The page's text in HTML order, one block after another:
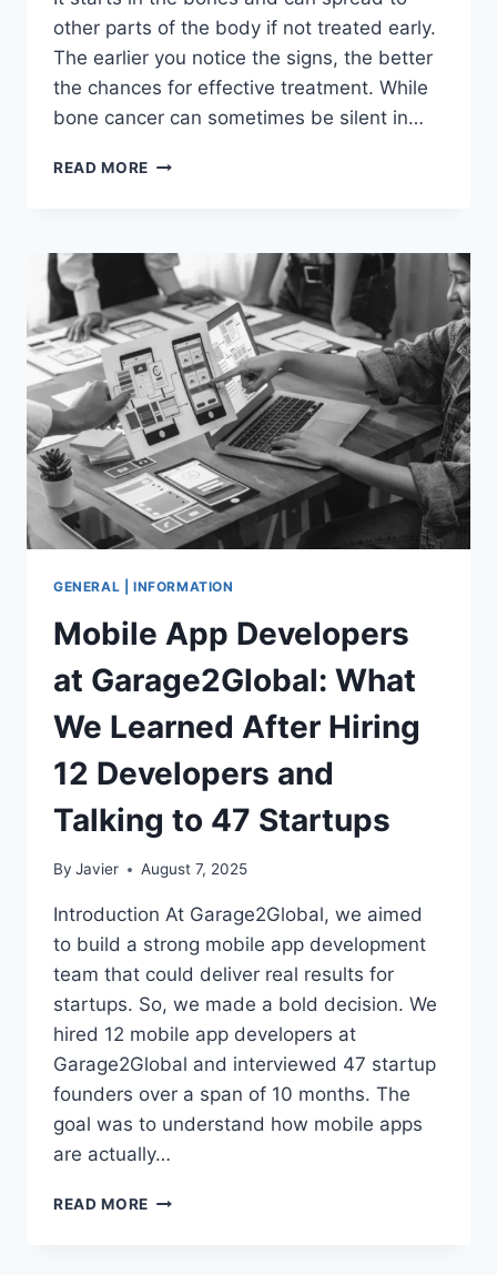
other parts of the body if not treated early.
The earlier you notice the signs, the better
the chances for effective treatment. While
bone cancer can sometimes be silent in…
READ MORE WHAT
WARNING
SIGNS
OF
BONE
CANCER?
GENERAL | INFORMATION
Mobile App Developers
at Garage2Global: What
We Learned After Hiring
12 Developers and
Talking to 47 Startups
By Javier August 7, 2025
Introduction At Garage2Global, we aimed
to build a strong mobile app development
team that could deliver real results for
startups. So, we made a bold decision. We
hired 12 mobile app developers at
Garage2Global and interviewed 47 startup
founders over a span of 10 months. The
goal was to understand how mobile apps
are actually…
READ MORE MOBILE